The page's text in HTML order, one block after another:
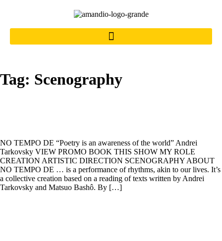
Tag: Scenography
NO TEMPO DE “Poetry is an awareness of the world” Andrei
Tarkovsky VIEW PROMO BOOK THIS SHOW MY ROLE
CREATION ARTISTIC DIRECTION SCENOGRAPHY ABOUT
NO TEMPO DE … is a performance of rhythms, akin to our lives. It’s
a collective creation based on a reading of texts written by Andrei
Tarkovsky and Matsuo Bashô. By […]